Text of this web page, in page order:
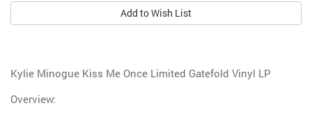
Add to Wish List
Kylie Minogue Kiss Me Once Limited Gatefold Vinyl LP
Overview: